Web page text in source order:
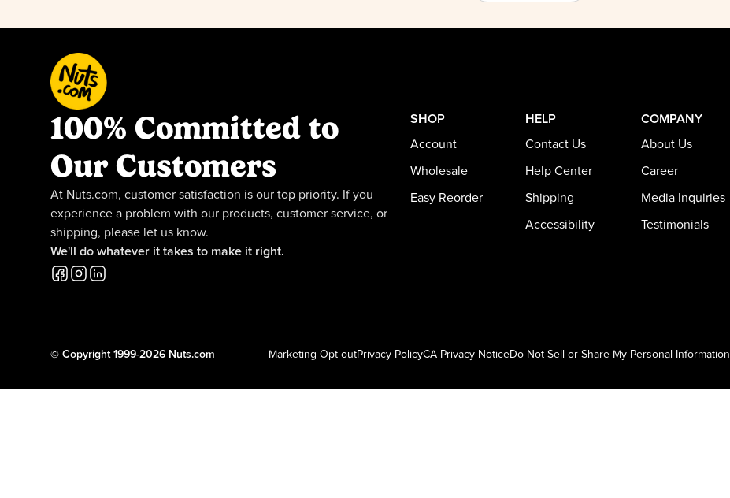
100% Committed to
Our Customers
At Nuts.com, customer satisfaction is our top priority. If you
experience a problem with our products, customer service, or
shipping, please let us know.
We'll do whatever it takes to make it right.
SHOP
Account
Wholesale
Easy Reorder
HELP
Contact Us
Help Center
Shipping
Accessibility
COMPANY
About Us
Career
Media Inquiries
Testimonials
© Copyright 1999-2026 Nuts.com Marketing Opt-outPrivacy PolicyCA Privacy NoticeDo Not Sell or Share My Personal Information